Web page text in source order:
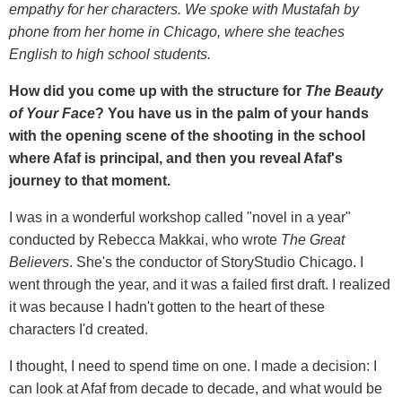
empathy for her characters. We spoke with Mustafah by
phone from her home in Chicago, where she teaches
English to high school students.
How did you come up with the structure for The Beauty
of Your Face? You have us in the palm of your hands
with the opening scene of the shooting in the school
where Afaf is principal, and then you reveal Afaf's
journey to that moment.
I was in a wonderful workshop called "novel in a year"
conducted by Rebecca Makkai, who wrote The Great
Believers. She's the conductor of StoryStudio Chicago. I
went through the year, and it was a failed first draft. I realized
it was because I hadn't gotten to the heart of these
characters I'd created.
I thought, I need to spend time on one. I made a decision: I
can look at Afaf from decade to decade, and what would be